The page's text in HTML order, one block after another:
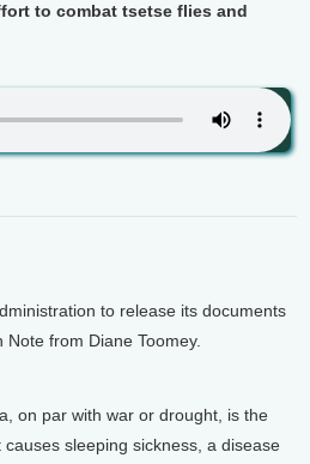
to combat tsetse flies and
to release its documents
from Diane Toomey.
on par with war or drought, is the
sleeping sickness, a disease